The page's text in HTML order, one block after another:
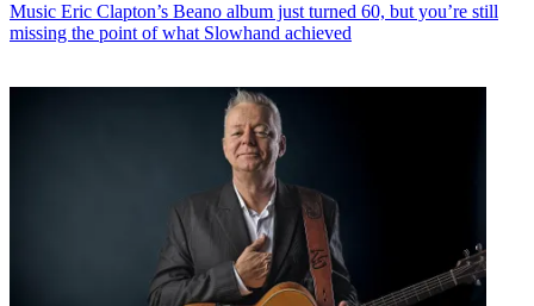
Music Eric Clapton’s Beano album just turned 60, but you’re still
missing the point of what Slowhand achieved